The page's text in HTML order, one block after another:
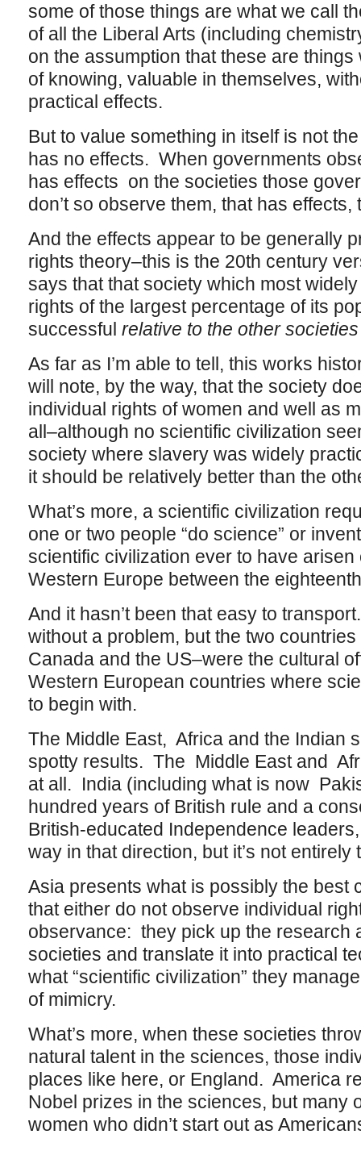
some of those things are what we call
of all the Liberal Arts (including
on the assumption that these are
of knowing, valuable in themselves,
practical effects.
But to value something in itself is not
has no effects. When governments
has effects on the societies those
don’t so observe them, that has effects,
And the effects appear to be generally
rights theory–this is the 20th century
says that that society which most
rights of the largest percentage of its
successful relative to the other
As far as I’m able to tell, this works
will note, by the way, that the society
individual rights of women and well as
all–although no scientific civilization
society where slavery was widely
it should be relatively better than the
What’s more, a scientific civilization
one or two people “do science” or
scientific civilization ever to have
Western Europe between the
And it hasn’t been that easy to
without a problem, but the two
Canada and the US–were the cultural
Western European countries where
to begin with.
The Middle East, Africa and the Indian
spotty results. The Middle East and
at all. India (including what is now
hundred years of British rule and a
British-educated Independence
way in that direction, but it’s not entirely
Asia presents what is possibly the best
that either do not observe individual
observance: they pick up the research
societies and translate it into practical
what “scientific civilization” they
of mimicry.
What’s more, when these societies
natural talent in the sciences, those
places like here, or England. America
Nobel prizes in the sciences, but many
women who didn’t start out as